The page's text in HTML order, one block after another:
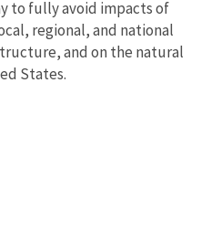
to fully avoid impacts of
regional, and national
and on the natural
States.